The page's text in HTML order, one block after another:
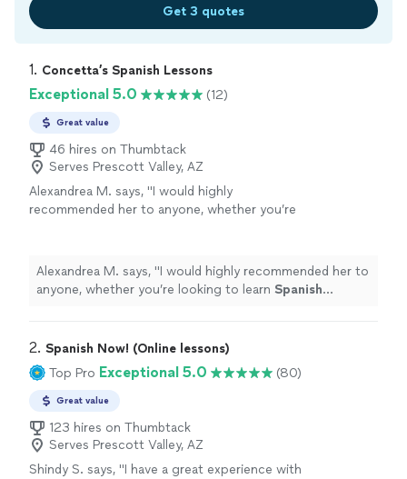
Get 3 quotes
1. Concetta’s Spanish Lessons
Exceptional 5.0 (12)
Great value
46 hires on Thumbtack
Serves Prescott Valley, AZ
Alexandrea M. says, "I would highly
recommended her to anyone, whether you’re
life!
See more
Alexandrea M. says, "I would highly recommended her to
anyone, whether you’re looking to learn Spanish
2. Spanish Now! (Online lessons)
Top Pro Exceptional 5.0 (80)
Great value
123 hires on Thumbtack
Serves Prescott Valley, AZ
Shindy S. says, "I have a great experience with